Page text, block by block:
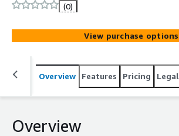
(0)
View purchase options
Overview Features Pricing Legal
Overview